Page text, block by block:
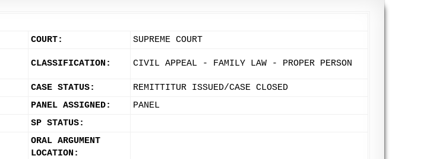
COURT:
SUPREME COURT
CLASSIFICATION: CIVIL APPEAL - FAMILY LAW - PROPER PERSON
CASE STATUS:
REMITTITUR ISSUED/CASE CLOSED
PANEL ASSIGNED:
PANEL
SP STATUS:
ORAL ARGUMENT
LOCATION: